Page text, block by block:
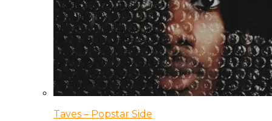
Taves – Popstar Side